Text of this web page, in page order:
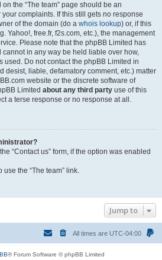
the “The team” page should be an
complaints. If this still gets no response
of the domain (do a whois lookup) or, if this
Yahoo!, free.fr, f2s.com, etc.), the management
Please note that the phpBB Limited has
cannot in any way be held liable over how,
used. Do not contact the phpBB Limited in
desist, liable, defamatory comment, etc.) matter
website or the discrete software of
Limited about any third party use of this
a terse response or no response at all.
“Contact us” form, if the option was enabled
the “The team” link.
Jump to
All times are UTC-04:00
® Forum Software © phpBB Limited